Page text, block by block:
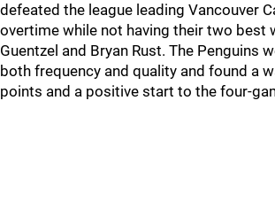
defeated the league leading Vancouver
overtime while not having their two best
Guentzel and Bryan Rust. The Penguins
both frequency and quality and found a
points and a positive start to the four-